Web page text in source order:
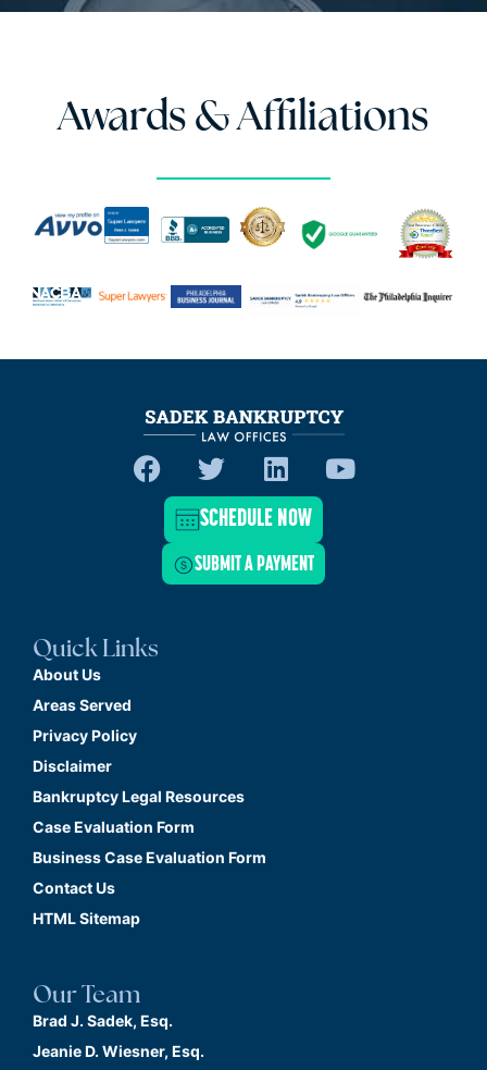
Awards & Affiliations
SCHEDULE NOW
SUBMIT A PAYMENT
Quick Links
About Us
Areas Served
Privacy Policy
Disclaimer
Bankruptcy Legal Resources
Case Evaluation Form
Business Case Evaluation Form
Contact Us
HTML Sitemap
Our Team
Brad J. Sadek, Esq.
Jeanie D. Wiesner, Esq.